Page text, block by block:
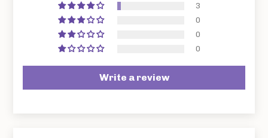
3
0
0
0
Write a review